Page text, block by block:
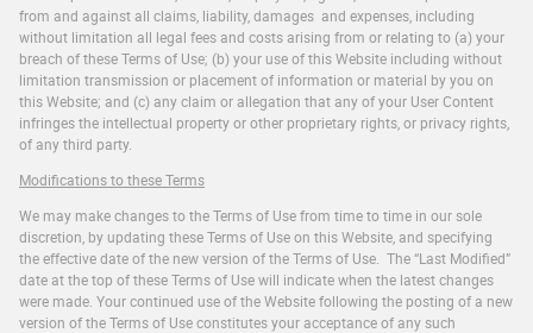
from and against all claims, liability, damages and expenses, including
without limitation all legal fees and costs arising from or relating to (a) your
breach of these Terms of Use; (b) your use of this Website including without
limitation transmission or placement of information or material by you on
this Website; and (c) any claim or allegation that any of your User Content
infringes the intellectual property or other proprietary rights, or privacy rights,
of any third party.
Modifications to these Terms
We may make changes to the Terms of Use from time to time in our sole
discretion, by updating these Terms of Use on this Website, and specifying
the effective date of the new version of the Terms of Use. The “Last Modified”
date at the top of these Terms of Use will indicate when the latest changes
were made. Your continued use of the Website following the posting of a new
version of the Terms of Use constitutes your acceptance of any such